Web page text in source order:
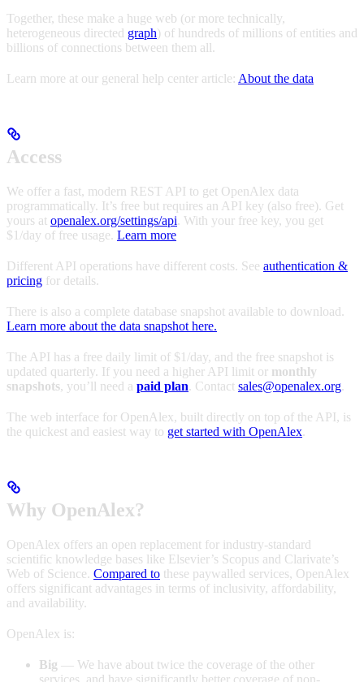
Together, these make a huge web (or more technically,
heterogeneous directed graph) of hundreds of millions of entities and
billions of connections between them all.
Learn more at our general help center article: About the data
Access
We offer a fast, modern REST API to get OpenAlex data
programmatically. It’s free but requires an API key (also free). Get
yours at openalex.org/settings/api. With your free key, you get
$1/day of free usage. Learn more
Different API operations have different costs. See authentication &
pricing for details.
There is also a complete database snapshot available to download.
Learn more about the data snapshot here.
The API has a free daily limit of $1/day, and the free snapshot is
updated quarterly. If you need a higher API limit or monthly
snapshots, you’ll need a paid plan. Contact sales@openalex.org.
The web interface for OpenAlex, built directly on top of the API, is
the quickest and easiest way to get started with OpenAlex.
Why OpenAlex?
OpenAlex offers an open replacement for industry-standard
scientific knowledge bases like Elsevier’s Scopus and Clarivate’s
Web of Science. Compared to these paywalled services, OpenAlex
offers significant advantages in terms of inclusivity, affordability,
and availability.
OpenAlex is:
Big — We have about twice the coverage of the other